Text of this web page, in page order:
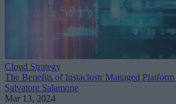
Cloud Strategy
The Benefits of Instaclustr Managed Platform
Salvatore Salamone
Mar 13, 2024